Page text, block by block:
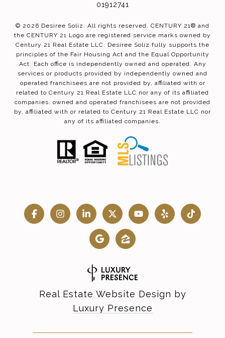
01912741
© 2026 Desiree Soliz. All rights reserved. CENTURY 21® and
the CENTURY 21 Logo are registered service marks owned by
Century 21 Real Estate LLC. Desiree Soliz fully supports the
principles of the Fair Housing Act and the Equal Opportunity
Act. Each office is independently owned and operated. Any
services or products provided by independently owned and
operated franchisees are not provided by, affiliated with or
related to Century 21 Real Estate LLC nor any of its affiliated
companies. owned and operated franchisees are not provided
by, affiliated with or related to Century 21 Real Estate LLC nor
any of its affiliated companies.
Real Estate Website Design by
Luxury Presence